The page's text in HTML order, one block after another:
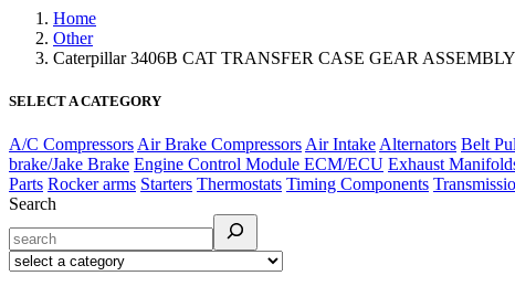
Home
Other
Caterpillar 3406B CAT TRANSFER CASE GEAR
SELECT A CATEGORY
A/C Compressors Air Brake Compressors Air Intake Alternators Belt
brake/Jake Brake Engine Control Module ECM/ECU Exhaust
Parts Rocker arms Starters Thermostats Timing Components
Search